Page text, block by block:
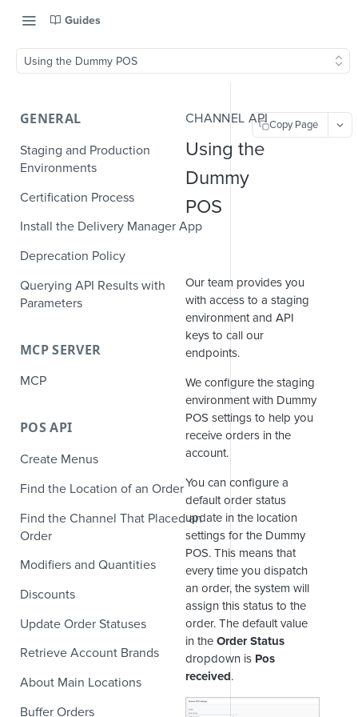
Guides
Using the Dummy POS
GENERAL
Staging and Production
Environments
Certification Process
Install the Delivery Manager App
Deprecation Policy
Querying API Results with
Parameters
MCP SERVER
MCP
POS API
Create Menus
Find the Location of an Order
Find the Channel That Placed an
Order
Modifiers and Quantities
Discounts
Update Order Statuses
Retrieve Account Brands
About Main Locations
Buffer Orders
CHANNEL API
Using the
Dummy
POS
Our team provides you
with access to a staging
environment and API
keys to call our
endpoints.
We configure the staging
environment with Dummy
POS settings to help you
receive orders in the
account.
You can configure a
default order status
update in the location
settings for the Dummy
POS. This means that
every time you dispatch
an order, the system will
assign this status to the
order. The default value
in the Order Status
dropdown is Pos
received.
Copy Page